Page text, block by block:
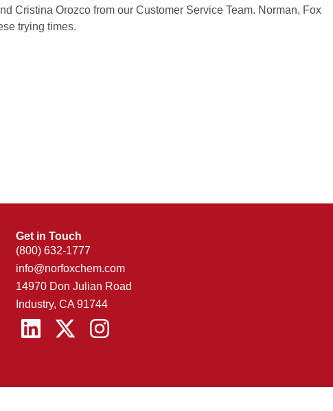
Cristina Orozco from our Customer Service Team. Norman, Fox
trying times.
Get in Touch
(800) 632-1777
info@norfoxchem.com
14970 Don Julian Road
Industry, CA 91744